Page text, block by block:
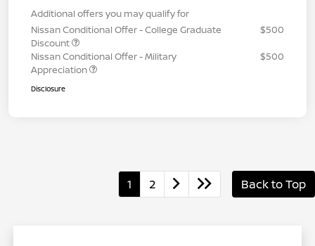
Additional offers you may qualify for
Nissan Conditional Offer - College Graduate
Discount
$500
Nissan Conditional Offer - Military
Appreciation
$500
Disclosure
1 2 Back to Top